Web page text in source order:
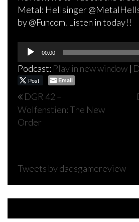
Metal: Hellsinger
by @Funcom. Listen in today!!
Audio
Player
00:00
Podcast: Play in new window |
Post Email
Post
navigation
DGR 42 –
Wolfenstien: The New
Order
Tweets by dadsgamereview